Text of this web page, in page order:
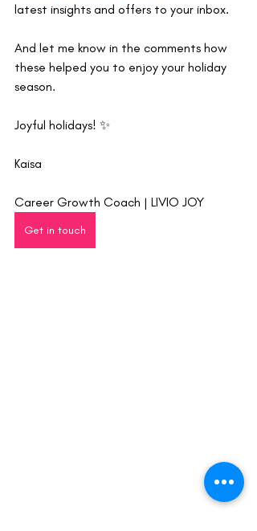
latest insights and offers to your inbox.
And let me know in the comments how
these helped you to enjoy your holiday
season.
Joyful holidays! ✨
Kaisa
Career Growth Coach | LIVIO JOY
Get in touch